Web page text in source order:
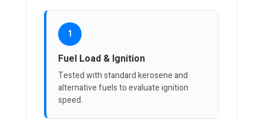
1
Fuel Load & Ignition
Tested with standard kerosene and
alternative fuels to evaluate ignition
speed.